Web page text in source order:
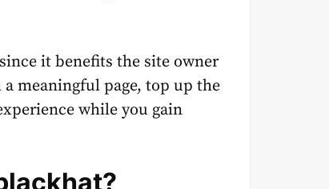
it benefits the site owner
meaningful page, top up the
while you gain